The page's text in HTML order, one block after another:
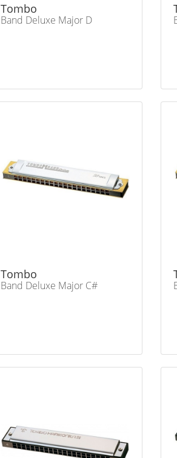
Tombo
Band Deluxe Major D
Tombo
Band Deluxe Major C#